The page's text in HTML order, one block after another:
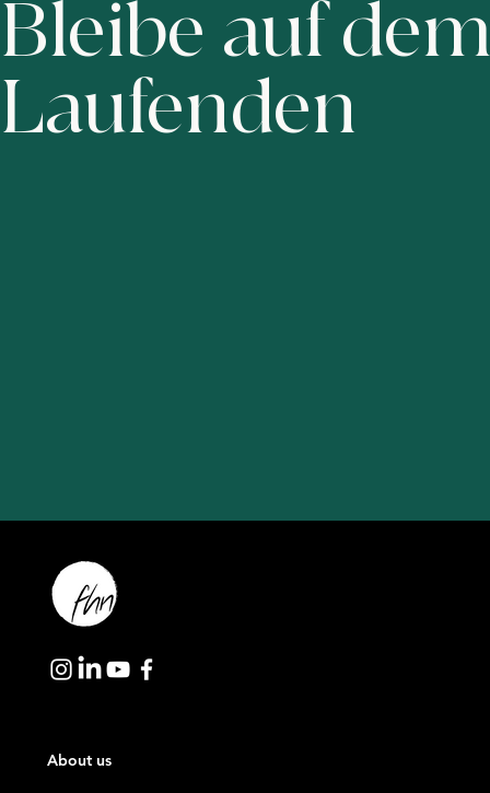
Bleibe auf
Laufenden
About us